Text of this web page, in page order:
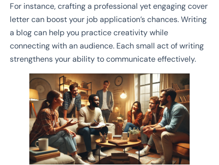
For instance, crafting a professional yet engaging cover
letter can boost your job application’s chances. Writing
a blog can help you practice creativity while
connecting with an audience. Each small act of writing
strengthens your ability to communicate effectively.